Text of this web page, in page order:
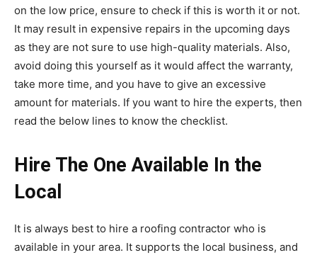
on the low price, ensure to check if this is worth it or not.
It may result in expensive repairs in the upcoming days
as they are not sure to use high-quality materials. Also,
avoid doing this yourself as it would affect the warranty,
take more time, and you have to give an excessive
amount for materials. If you want to hire the experts, then
read the below lines to know the checklist.
Hire The One Available In the
Local
It is always best to hire a roofing contractor who is
available in your area. It supports the local business, and